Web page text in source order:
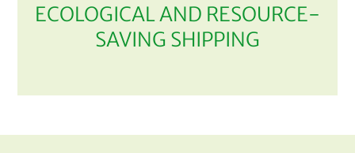
ECOLOGICAL AND RESOURCE-
SAVING SHIPPING